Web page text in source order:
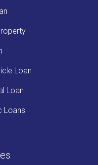
Loan
Loan
Loans